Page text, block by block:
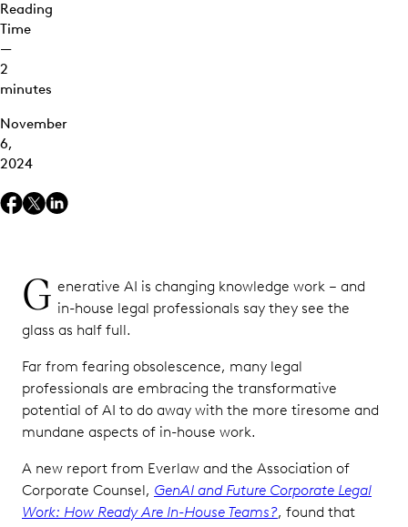
Roles
Reading
Time
—
2
minutes
November
6,
2024
G enerative AI is changing knowledge work – and
in-house legal professionals say they see the
glass as half full.
Far from fearing obsolescence, many legal
professionals are embracing the transformative
potential of AI to do away with the more tiresome and
mundane aspects of in-house work.
A new report from Everlaw and the Association of
Corporate Counsel, GenAI and Future Corporate Legal
Work: How Ready Are In-House Teams?, found that